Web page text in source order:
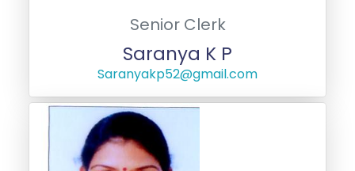
Senior Clerk
Saranya K P
Saranyakp52@gmail.com